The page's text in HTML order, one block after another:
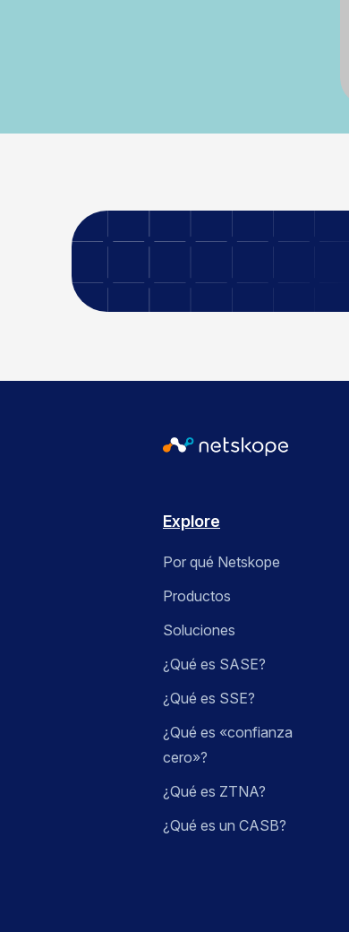
Explore
Por qué Netskope
Productos
Soluciones
¿Qué es SASE?
¿Qué es SSE?
¿Qué es «confianza
cero»?
¿Qué es ZTNA?
¿Qué es un CASB?